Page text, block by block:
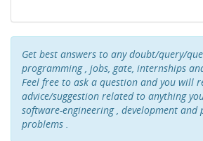
Get best answers to any doubt/query/
programming , jobs, gate, internships
Feel free to ask a question and you will
advice/suggestion related to anything
software-engineering , development and
problems .